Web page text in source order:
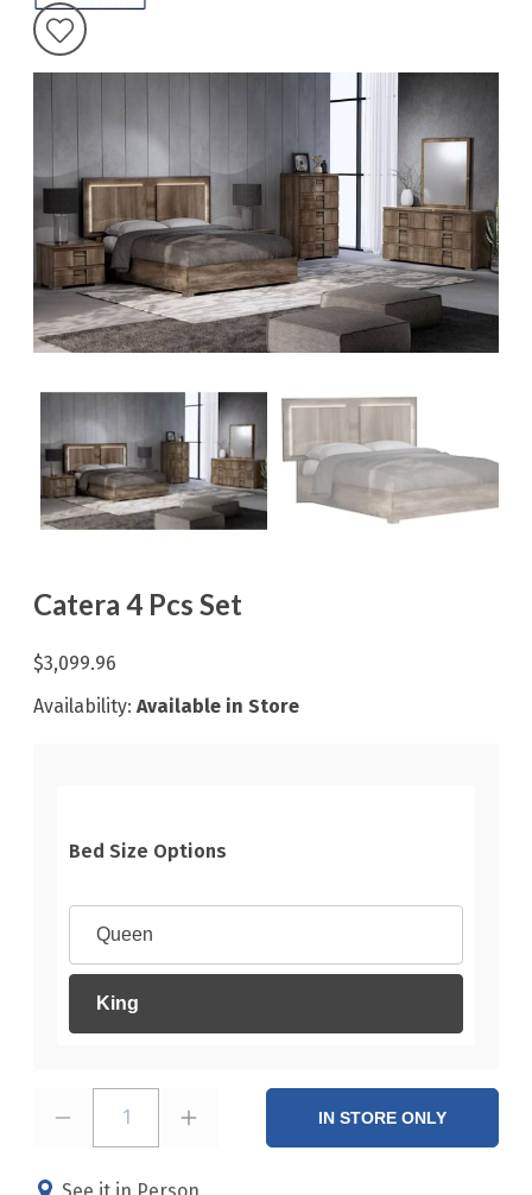
Catera 4 Pcs Set
$3,099.96
Availability: Available in Store
Bed Size Options
Queen
King
1 IN STORE ONLY
See it in Person